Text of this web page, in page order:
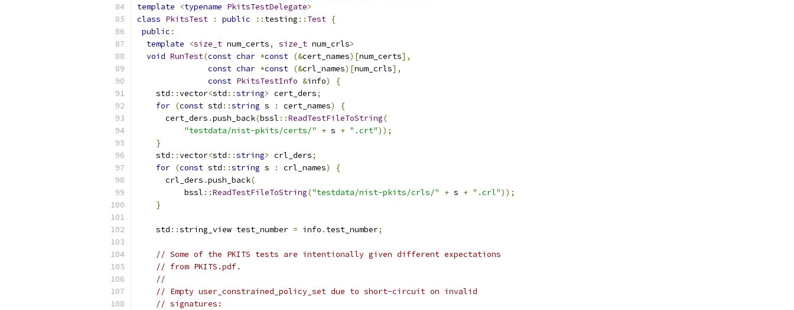
template
<typename PkitsTestDelegate>
class PkitsTest : public :: testing :: Test {
public :
template
<size_t num_certs, size_t num_crls>
void RunTest(const char *const (&cert_names)[num_certs],
const char *const (&crl_names)[num_crls],
const PkitsTestInfo &info)
{
    std
::vector<std ::string> cert_ders;
for (const std ::string s : cert_names)
{
      cert_ders
.push_back(bssl ::ReadTestFileToString(
"testdata/nist-pkits/certs/"
+ s + ".crt"));
}
    std
::vector<std ::string> crl_ders;
for (const std ::string s : crl_names)
{
      crl_ders
.push_back(
          bssl
::ReadTestFileToString("testdata/nist-pkits/crls/" + s + ".crl"));
}
    std
::string_view test_number = info . test_number;
// Some of the PKITS tests are intentionally given different expectations
// from PKITS.pdf.
//
// Empty user_constrained_policy_set due to short-circuit on invalid
// signatures: